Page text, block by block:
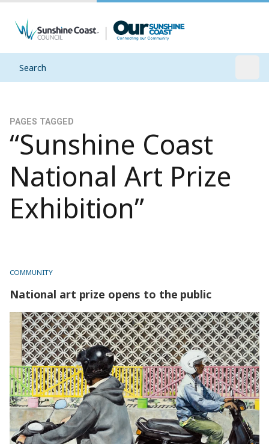
Search
PAGES TAGGED
“Sunshine Coast
National Art Prize
Exhibition”
COMMUNITY
National art prize opens to the public
National art prize opens to the public